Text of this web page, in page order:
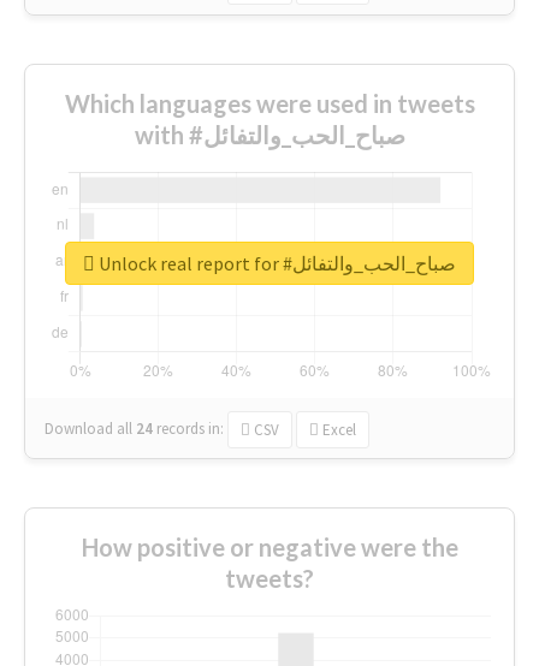
Which languages were used in tweets
with #صباح_الحب_والتفائل
Download all 24 records in: CSV Excel
Unlock real report for #صباح_الحب_والتفائل
How positive or negative were the
tweets?